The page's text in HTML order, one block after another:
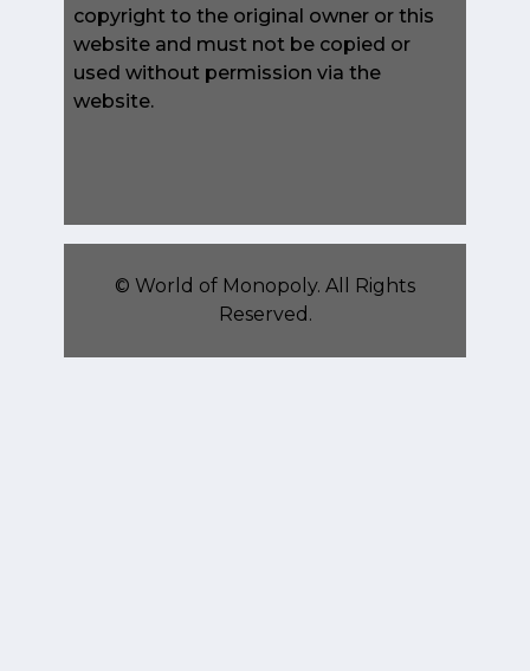
copyright to the original owner or this
website and must not be copied or
used without permission via the
website.
© World of Monopoly. All Rights
Reserved.